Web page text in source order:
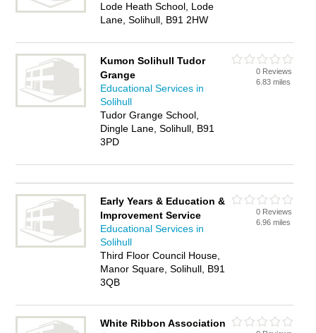
Lode Heath School, Lode
Lane, Solihull, B91 2HW
Kumon Solihull Tudor
Grange
Educational Services in
Solihull
Tudor Grange School,
Dingle Lane, Solihull, B91
3PD
0 Reviews
6.83 miles
Early Years & Education &
Improvement Service
Educational Services in
Solihull
Third Floor Council House,
Manor Square, Solihull, B91
3QB
0 Reviews
6.96 miles
White Ribbon Association